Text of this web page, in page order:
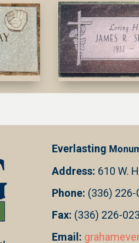
Everlasting
Address: 610 W.
Phone: (336) 226-
Fax: (336) 226-
Email: